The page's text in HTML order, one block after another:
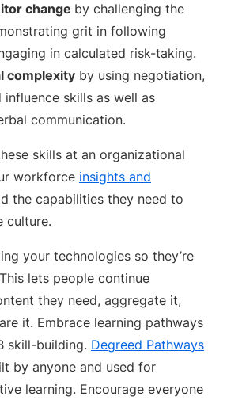
change by challenging the
grit in following
in calculated risk-taking.
complexity by using negotiation,
influence skills as well as
communication.
skills at an organizational
workforce insights and
the capabilities they need to
culture.
your technologies so they’re
lets people continue
they need, aggregate it,
it. Embrace learning pathways
skill-building. Degreed Pathways
by anyone and used for
learning. Encourage everyone